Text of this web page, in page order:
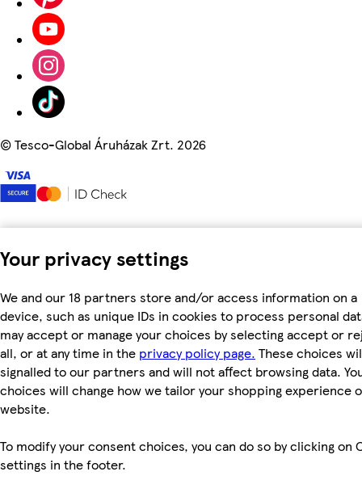
Your privacy settings
We and our 18 partners store and/or access information on a
device, such as unique IDs in cookies to process personal
may accept or manage your choices by selecting accept or
all, or at any time in the privacy policy page. These choices
signalled to our partners and will not affect browsing data.
choices will change how we tailor your shopping experience
website.
To modify your consent choices, you can do so by clicking on
settings in the footer.
©Tesco-Global Áruházak Zrt. 2026